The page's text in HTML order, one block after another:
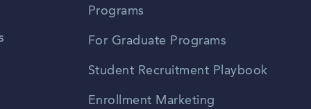
Programs
For Graduate Programs
Student Recruitment Playbook
Enrollment Marketing